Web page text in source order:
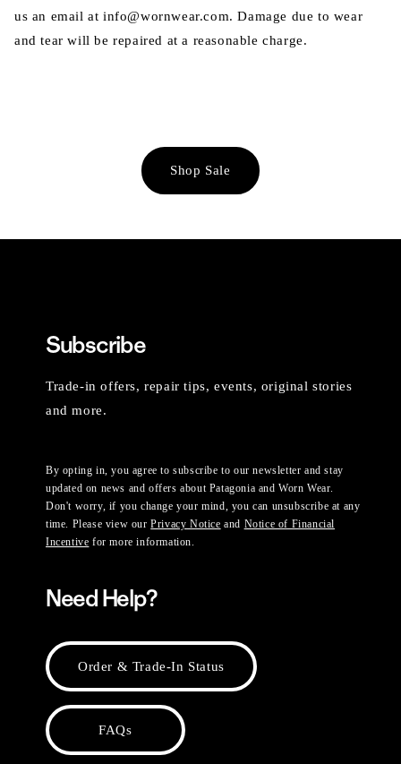
us an email at info@wornwear.com. Damage due to wear
and tear will be repaired at a reasonable charge.
Shop Sale
Subscribe
Trade-in offers, repair tips, events, original stories
and more.
By opting in, you agree to subscribe to our newsletter and stay
updated on news and offers about Patagonia and Worn Wear.
Don't worry, if you change your mind, you can unsubscribe at any
time. Please view ourPrivacy Notice and Notice of Financial
Incentive for more information.
Need Help?
Order & Trade-In Status
FAQs